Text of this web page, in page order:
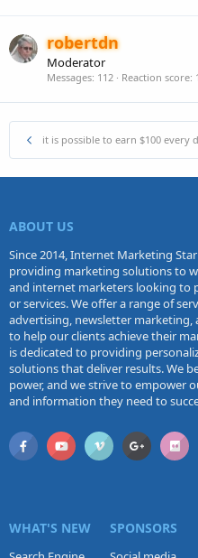
robertdn
Moderator
Messages 112 Reaction score
it is possible to earn $100 every
ABOUT US
Since 2014, Internet Marketing
providing marketing solutions to
and internet marketers looking to
or services. We offer a range of
advertising, newsletter
to help our clients achieve their
is dedicated to providing
solutions that deliver results. We
power, and we strive to empower
and information they need to
WHAT'S NEW SPONSORS